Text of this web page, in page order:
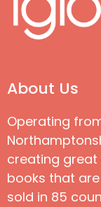
About Us
Operating
creating great
books that
sold in 85